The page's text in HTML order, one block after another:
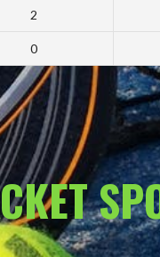
2
0